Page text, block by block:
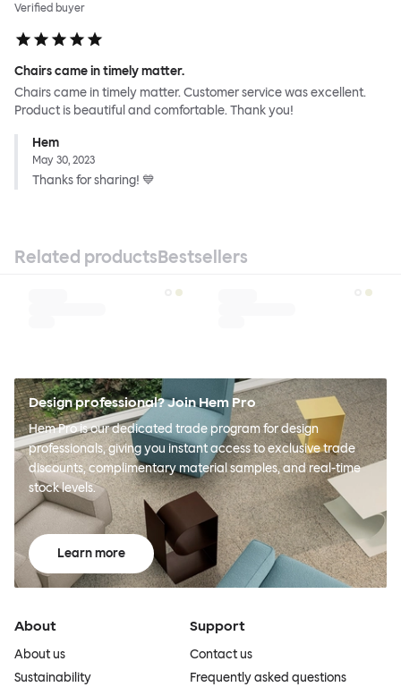
Verified buyer
Chairs came in timely matter.
Chairs came in timely matter. Customer service was excellent.
Product is beautiful and comfortable. Thank you!
Hem
May 30, 2023
Thanks for sharing! 💙
Related productsBestsellers
Design professional? Join Hem Pro
Hem Pro is our dedicated trade program for design
professionals, giving you instant access to exclusive trade
discounts, complimentary material samples, and real-time
stock levels.
Learn more
About
About us
Sustainability
Support
Contact us
Frequently asked questions